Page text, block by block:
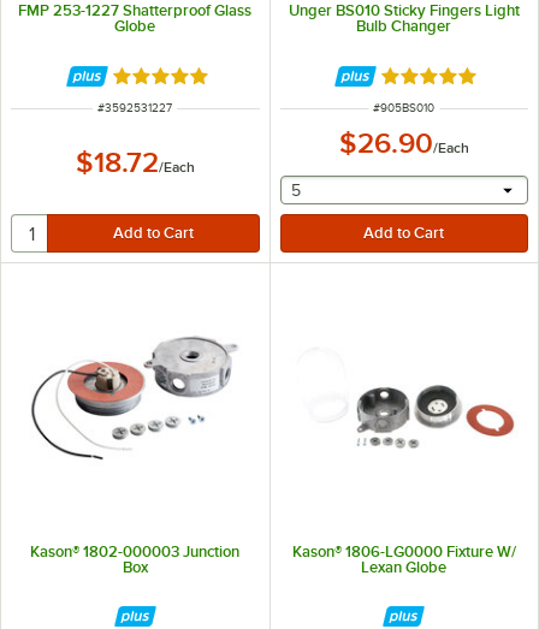
FMP 253-1227 Shatterproof Glass
Globe
Rated 4.8 out of 5 stars
ITEM NUMBER
#3592531227
$18.72/Each
Unger BS010 Sticky Fingers Light
Bulb Changer
Rated 5 out of 5
ITEM NUMBER
#905BS010
$26.90/Each
selecting other will
5
Kason® 1802-000003 Junction
Box
Kason® 1806-LG0000 Fixture W/
Lexan Globe